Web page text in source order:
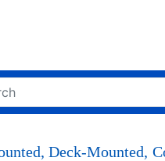
Deck-Mounted,